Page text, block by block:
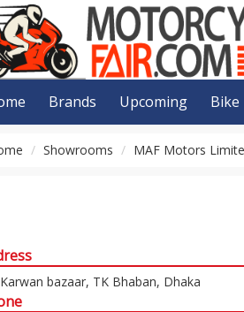
Brands Upcoming Bike
Showrooms MAF Motors
bazaar, TK Bhaban, Dhaka